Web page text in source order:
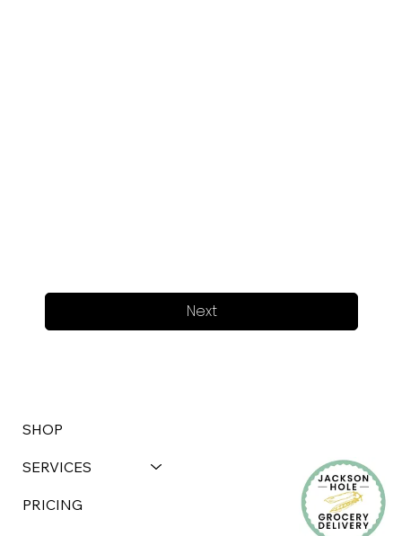
Next
SHOP
SERVICES
PRICING